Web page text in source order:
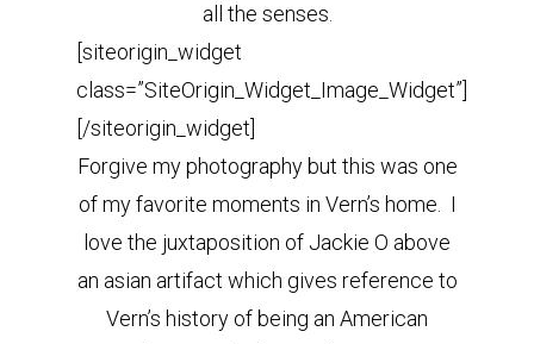
all the senses.
[siteorigin_widget
class=”SiteOrigin_Widget_Image_Widget”]
[/siteorigin_widget]
Forgive my photography but this was one
of my favorite moments in Vern’s home. I
love the juxtaposition of Jackie O above
an asian artifact which gives reference to
Vern’s history of being an American